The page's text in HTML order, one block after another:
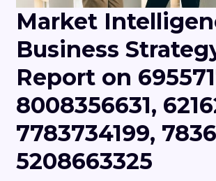
Market
Business
Report on
8008356631,
7783734199,
5208663325